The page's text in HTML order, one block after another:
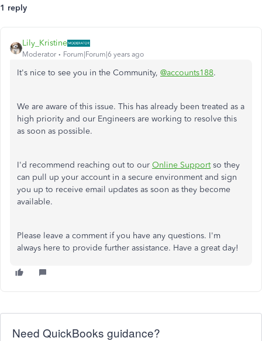
1 reply
Lily_Kristine
Moderator Forum|Forum|6 years ago
It's nice to see you in the Community, @accounts188.
We are aware of this issue. This has already been treated as a
high priority and our Engineers are working to resolve this
as soon as possible.
I'd recommend reaching out to our Online Supportso they
can pull up your account in a secure environment and sign
you up to receive email updates as soon as they become
available.
Please leave a comment if you have any questions. I'm
always here to provide further assistance. Have a great day!
Need QuickBooks guidance?